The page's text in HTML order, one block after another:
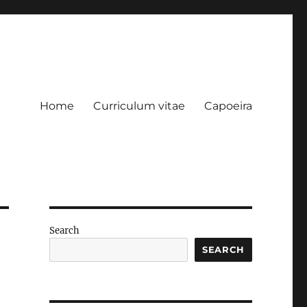
Home Curriculum vitae Capoeira
Search
SEARCH